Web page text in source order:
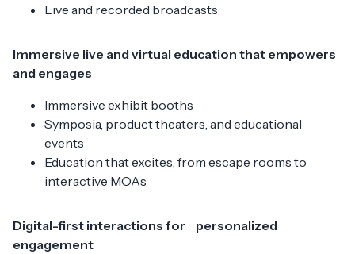
Live and recorded broadcasts
Immersive live and virtual education that empowers
and engages
Immersive exhibit booths
Symposia, product theaters, and educational
events
Education that excites, from escape rooms to
interactive MOAs
Digital-first interactions for personalized
engagement